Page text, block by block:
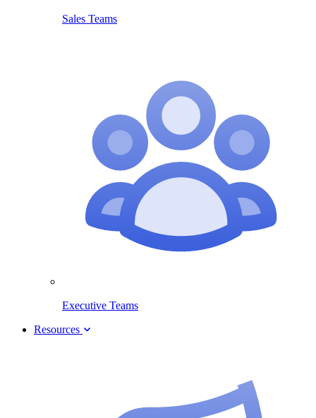
Sales Teams
Executive Teams
Resources